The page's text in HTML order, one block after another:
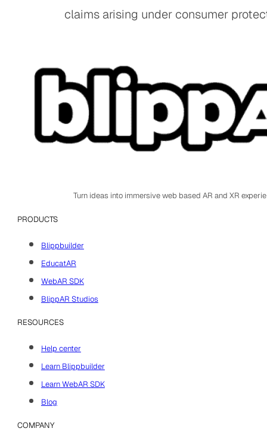
claims arising under consumer
Turn ideas into immersive web based AR and XR
PRODUCTS
Blippbuilder
EducatAR
WebAR SDK
BlippAR Studios
RESOURCES
Help center
Learn Blippbuilder
Learn WebAR SDK
Blog
COMPANY